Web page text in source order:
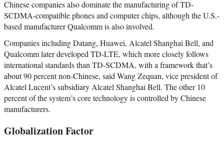
Chinese companies also dominate the manufacturing of TD-
SCDMA-compatible phones and computer chips, although the U.S.-
based manufacturer Qualcomm is also involved.
Companies including Datang, Huawei, Alcatel Shanghai Bell, and
Qualcomm later developed TD-LTE, which more closely follows
international standards than TD-SCDMA, with a framework that’s
about 90 percent non-Chinese, said Wang Zequan, vice president of
Alcatel Lucent’s subsidiary Alcatel Shanghai Bell. The other 10
percent of the system’s core technology is controlled by Chinese
manufacturers.
Globalization Factor